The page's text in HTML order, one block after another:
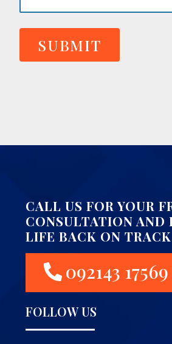
SUBMIT
CALL US FOR YOUR
CONSULTATION AND
LIFE BACK ON
092143 17569
FOLLOW US